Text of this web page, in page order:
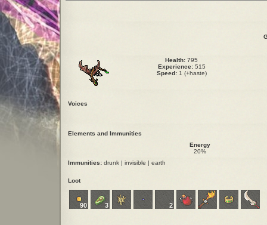
Health: 795
Experience:515
Speed:1 (+haste)
Voices
Elements and Immunities
Energy
20%
Immunities: drunk | invisible | earth
Loot
90 3 2